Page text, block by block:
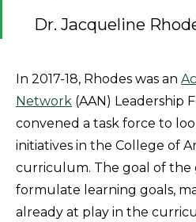
Dr. Jacqueline
In 2017-18, Rhodes was an
Network (AAN) Leadership
convened a task force to
initiatives in the College of
curriculum. The goal of the
formulate learning goals,
already at play in the